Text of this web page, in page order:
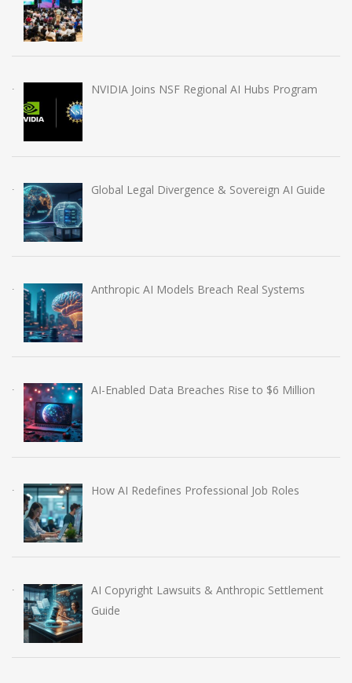
NVIDIA Joins NSF Regional AI Hubs Program
Global Legal Divergence & Sovereign AI Guide
Anthropic AI Models Breach Real Systems
AI-Enabled Data Breaches Rise to $6 Million
How AI Redefines Professional Job Roles
AI Copyright Lawsuits & Anthropic Settlement
Guide